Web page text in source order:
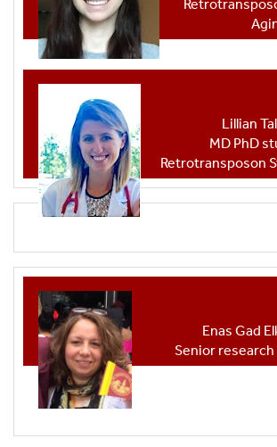
Lillian
MD PhD
Retrotransposon
Enas Gad
Senior